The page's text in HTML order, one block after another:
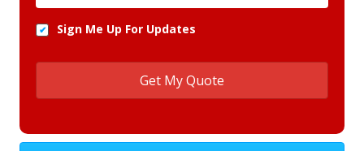
Sign Me Up For Updates